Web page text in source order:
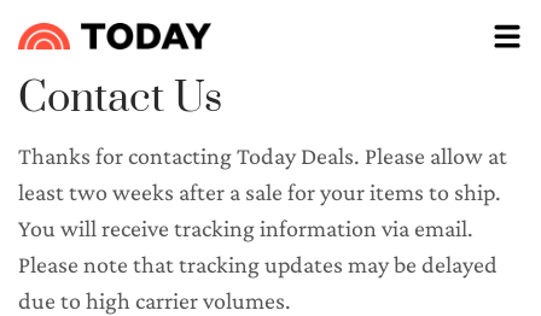
Contact Us
Thanks for contacting Today Deals. Please allow at
least two weeks after a sale for your items to ship.
You will receive tracking information via email.
Please note that tracking updates may be delayed
due to high carrier volumes.